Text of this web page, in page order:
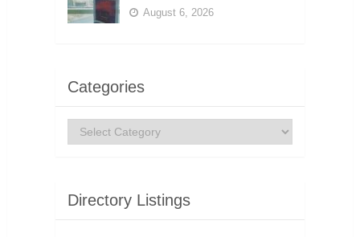
August 6, 2026
Categories
Categories
Directory Listings